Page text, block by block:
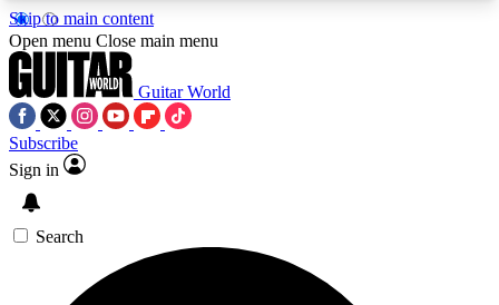
Skip to main content
5
PREMIUM BENEFITSACCESS AVAILABLE
SIGN UP TO GUITAR WORLD
Open menu Close main menu
Guitar World
Subscribe
Sign in
Search